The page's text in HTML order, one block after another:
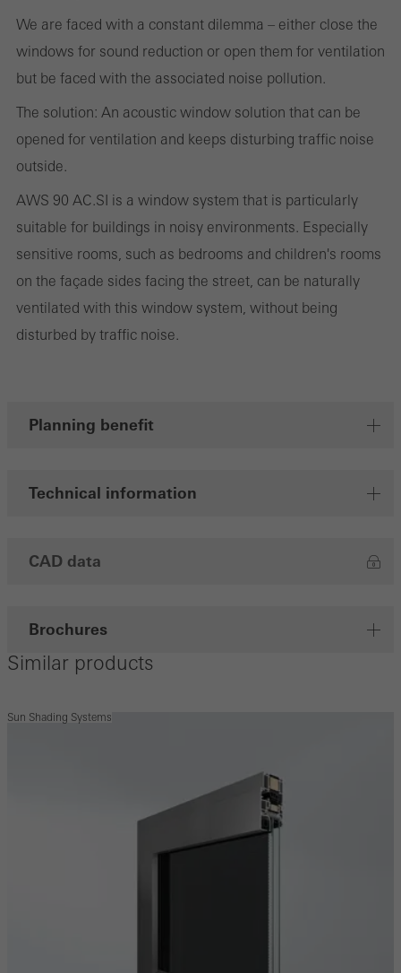
We are faced with a constant dilemma – either close the
windows for sound reduction or open them for ventilation
but be faced with the associated noise pollution.
The solution: An acoustic window solution that can be
opened for ventilation and keeps disturbing traffic noise
outside.
AWS 90 AC.SI is a window system that is particularly
suitable for buildings in noisy environments. Especially
sensitive rooms, such as bedrooms and children's rooms
on the façade sides facing the street, can be naturally
ventilated with this window system, without being
disturbed by traffic noise.
Planning benefit
Technical information
CAD data
Brochures
Similar products
Sun Shading Systems
Statistical/analysis cookies
evaluation of campaigns we have carried out, for example. These
and thus the user experience. They collect information about how
the website is used, the number of visits, the average time spent
on the website, and the pages that are called.
Marketing/third-party cookies
They do this by “following” users across websites. This also